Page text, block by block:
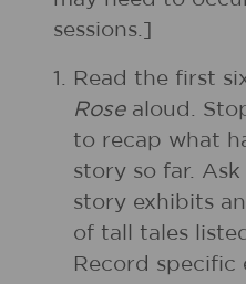
sessions.]
1. Read the first
Rosealoud.
to recap what
story so far.
story exhibits
of tall tales
Record specific